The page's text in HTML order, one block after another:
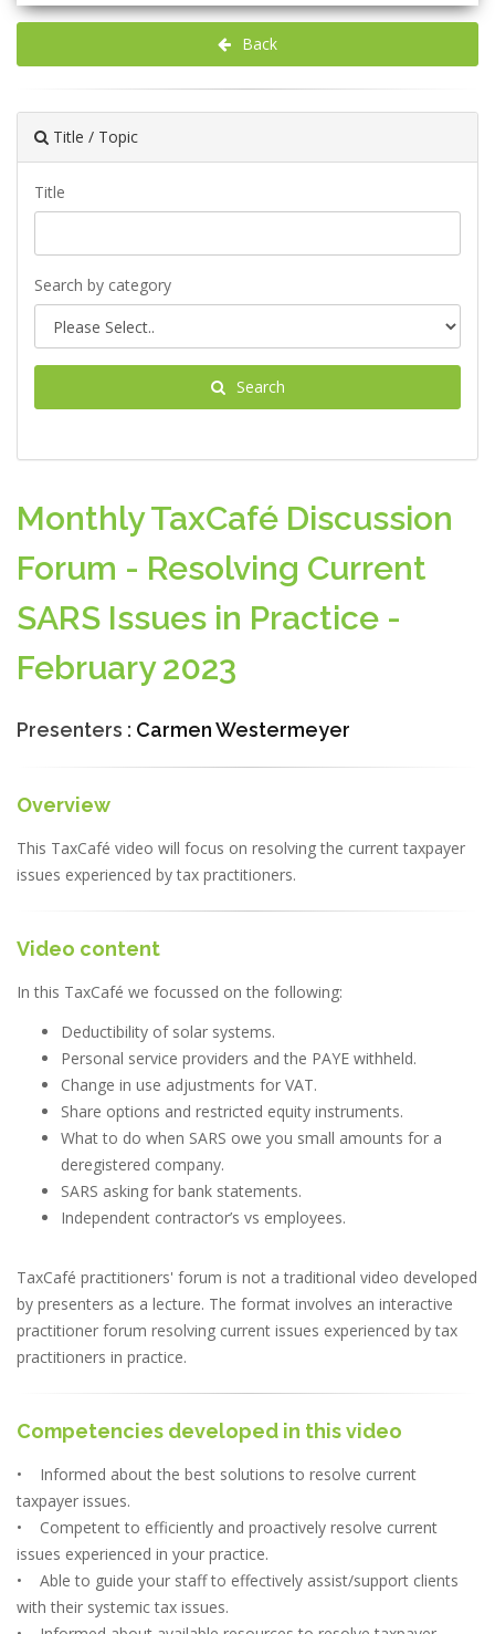
Back
Title / Topic
Title
Search by category
Search
Monthly TaxCafé Discussion
Forum - Resolving Current
SARS Issues in Practice -
February 2023
Presenters : Carmen Westermeyer
Overview
This TaxCafé video will focus on resolving the current taxpayer
issues experienced by tax practitioners.
Video content
In this TaxCafé we focussed on the following:
Deductibility of solar systems.
Personal service providers and the PAYE withheld.
Change in use adjustments for VAT.
Share options and restricted equity instruments.
What to do when SARS owe you small amounts for a
deregistered company.
SARS asking for bank statements.
Independent contractor’s vs employees.
TaxCafé practitioners' forum is not a traditional video developed
by presenters as a lecture. The format involves an interactive
practitioner forum resolving current issues experienced by tax
practitioners in practice.
Competencies developed in this video
• Informed about the best solutions to resolve current
taxpayer issues.
• Competent to efficiently and proactively resolve current
issues experienced in your practice.
• Able to guide your staff to effectively assist/support clients
with their systemic tax issues.